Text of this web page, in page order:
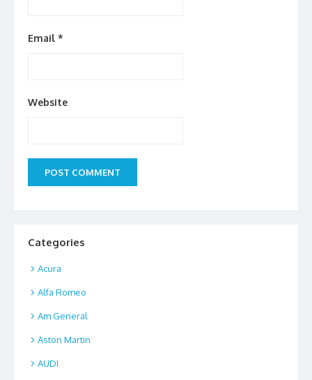
Email *
Website
Categories
Acura
Alfa Romeo
Am General
Aston Martin
AUDI